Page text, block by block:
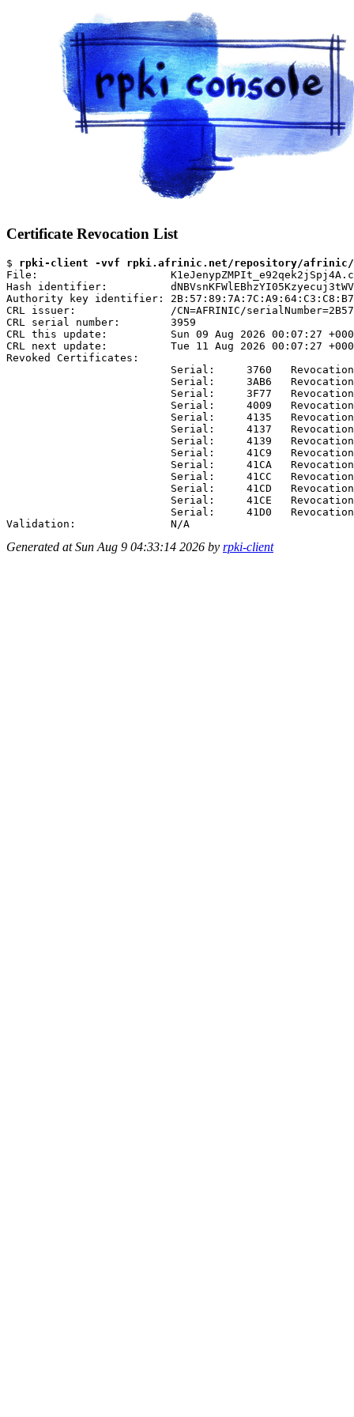
Certificate Revocation List
$ rpki-client -vvf rpki.afrinic.net/repository/afrinic/
File:
Hash identifier:
Authority key identifier:
CRL issuer:               /CN=AFRINIC/
CRL serial number:        3959
CRL this update:          Sun 09 Aug 2026 00:07:27
CRL next update:          Tue 11 Aug 2026 00:07:27
Revoked Certificates:
Serial:     3760
Serial:     3AB6
Serial:     3F77
Serial:     4009
Serial:     4135
Serial:     4137
Serial:     4139
Serial:     41C9
Serial:     41CA
Serial:     41CC
Serial:     41CD
Serial:     41CE
Serial:     41D0
Generated at Sun Aug 9 04:33:14 2026 by rpki-client